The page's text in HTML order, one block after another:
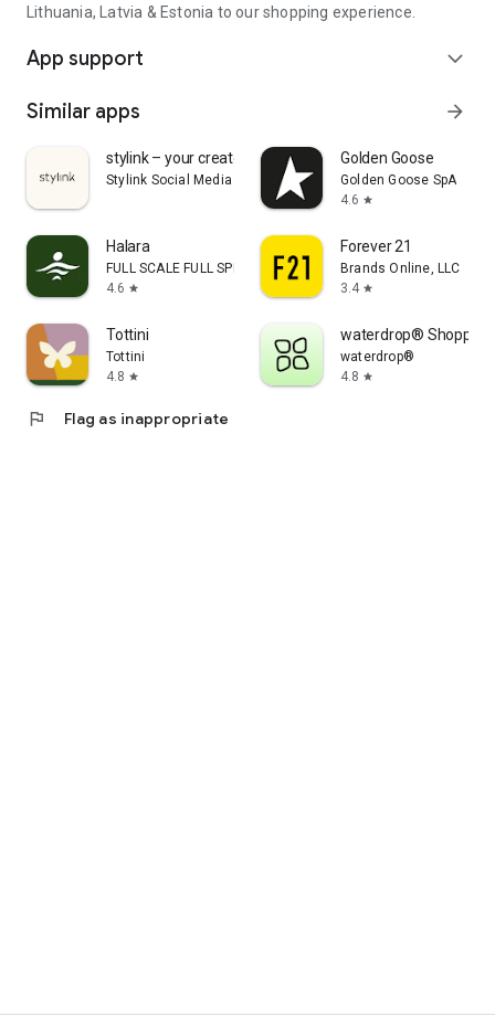
Lithuania, Latvia & Estonia to our shopping experience.
App support expand_more
Similar apps arrow_forward
stylink – your creator tool
Stylink Social Media GmbH
Golden Goose
Golden Goose SpA
4.6 star
Halara
FULL SCALE FULL SPEED PTE.LTD.
4.6 star
Forever 21
Brands Online, LLC
3.4 star
Tottini
Tottini
4.8 star
waterdrop® Shopping
waterdrop®
4.8 star
flag Flag as inappropriate